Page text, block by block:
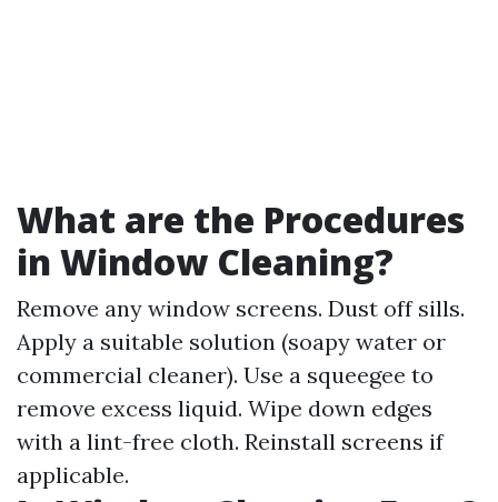
What are the Procedures
in Window Cleaning?
Remove any window screens. Dust off sills.
Apply a suitable solution (soapy water or
commercial cleaner). Use a squeegee to
remove excess liquid. Wipe down edges
with a lint-free cloth. Reinstall screens if
applicable.